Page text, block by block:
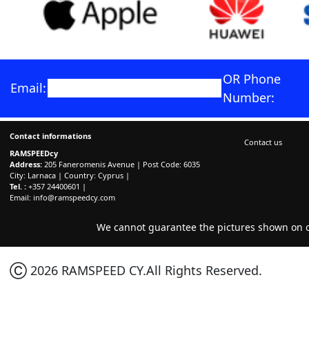
Email:
OR Phone
Number:
Contact informations
RAMSPEEDcy
Address: 205 Faneromenis Avenue | Post Code: 6035
City: Larnaca | Country: Cyprus |
Tel. : +357 24400601 |
Email: info@ramspeedcy.com
Contact us
We cannot guarantee the pictures shown on
Ⓒ 2026 RAMSPEED CY.All Rights Reserved.